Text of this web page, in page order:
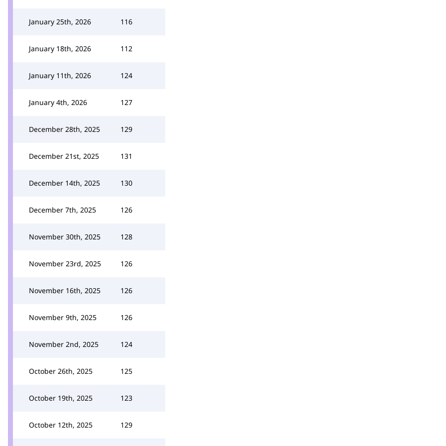
January 25th, 2026 116
January 18th, 2026 112
January 11th, 2026 124
January 4th, 2026 127
December 28th, 2025 129
December 21st, 2025 131
December 14th, 2025 130
December 7th, 2025 126
November 30th, 2025 128
November 23rd, 2025 126
November 16th, 2025 126
November 9th, 2025 126
November 2nd, 2025 124
October 26th, 2025 125
October 19th, 2025 123
October 12th, 2025 129